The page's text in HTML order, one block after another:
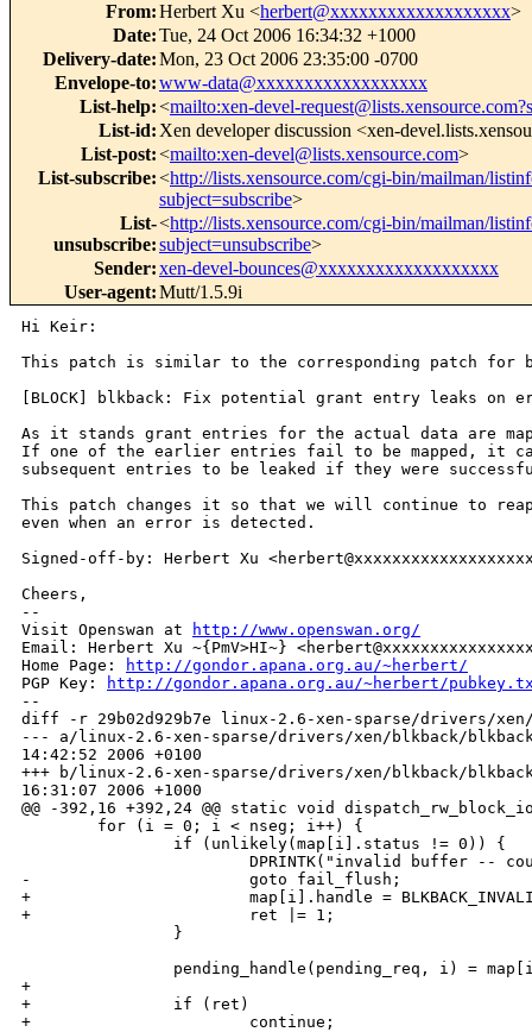
From:Herbert Xu <herbert@xxxxxxxxxxxxxxxxxxx>
Date:Tue, 24 Oct 2006 16:34:32 +1000
Delivery-date:Mon, 23 Oct 2006 23:35:00 -0700
Envelope-to:www-data@xxxxxxxxxxxxxxxxxx
List-help:<mailto:xen-devel-
List-id: Xen developer discussion <xen-
List-post:<mailto:xen-devel@lists.xensource.com>
List-subscribe:<http://lists.xensource.com/cgi-bin/mailman/
subject=subscribe>
List-
unsubscribe:
<http://lists.xensource.com/cgi-bin/mailman/
subject=unsubscribe>
Sender:xen-devel-bounces@xxxxxxxxxxxxxxxxxxx
User-agent:Mutt/1.5.9i
Hi Keir:
This patch is similar to the corresponding patch for
[BLOCK] blkback: Fix potential grant entry leaks on
As it stands grant entries for the actual data are
If one of the earlier entries fail to be mapped, it
subsequent entries to be leaked if they were
This patch changes it so that we will continue to
even when an error is detected.
Signed-off-by: Herbert Xu
Cheers,
--
Visit Openswan at
http://www.openswan.org/
Email: Herbert Xu ~{PmV>HI~}
Home Page:
http://gondor.apana.org.au/~herbert/
PGP Key:
http://gondor.apana.org.au/~herbert/
--
diff -r 29b02d929b7e linux-2.6-xen-sparse/drivers/
--- a/linux-2.6-xen-sparse/drivers/xen/blkback/
14:42:52 2006 +0100
+++ b/linux-2.6-xen-sparse/drivers/xen/blkback/
16:31:07 2006 +1000
@@ -392,16 +392,24 @@ static void
        for (i = 0; i < nseg; i++) {
                if (unlikely(map[i].status != 0)) {
DPRINTK("invalid buffer --
-                       goto fail_flush;
+                       map[i].handle =
+                       ret |= 1;
                }
pending_handle(pending_req, i) =
+
+               if (ret)
+                       continue;